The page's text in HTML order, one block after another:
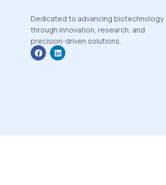
Dedicated to advancing biotechnology
through innovation, research, and
precision-driven solutions.